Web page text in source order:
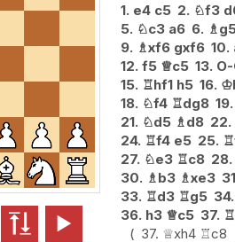
 
1. e4 c5 2. ♘f3
5. ♘c3 a6 6. ♗
9. ♗xf6 gxf6 10.
12. f5 ♕c5 13.
15. ♖hf1 h5 16. ♔
18. ♘f4 ♖dg8 19.
21. ♘d5 ♗ d8 22.
24. ♖f4 e5 25. ♖
27. ♘e3 ♖c8 28.
30. ♗ b3 ♗xe3
33. ♖d3 ♖g5 34.
36. h3 ♕c5 37. ♖
37. ♕xh4 ♖c8